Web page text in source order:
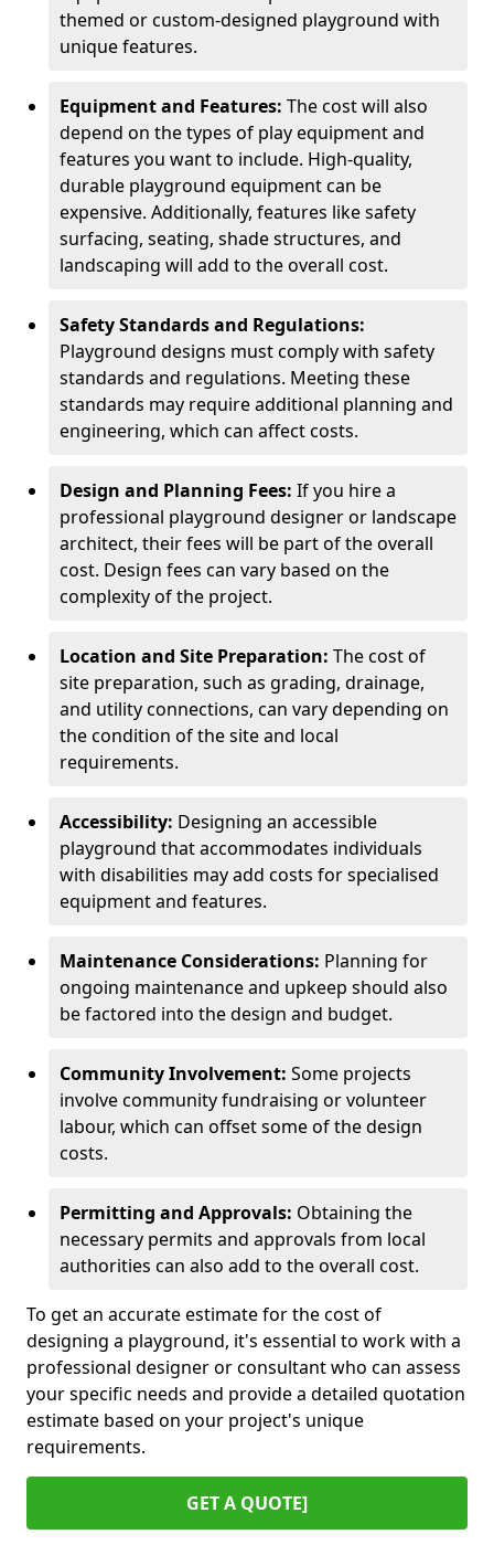
themed or custom-designed playground with
unique features.
Equipment and Features: The cost will also
depend on the types of play equipment and
features you want to include. High-quality,
durable playground equipment can be
expensive. Additionally, features like safety
surfacing, seating, shade structures, and
landscaping will add to the overall cost.
Safety Standards and Regulations:
Playground designs must comply with safety
standards and regulations. Meeting these
standards may require additional planning and
engineering, which can affect costs.
Design and Planning Fees: If you hire a
professional playground designer or landscape
architect, their fees will be part of the overall
cost. Design fees can vary based on the
complexity of the project.
Location and Site Preparation: The cost of
site preparation, such as grading, drainage,
and utility connections, can vary depending on
the condition of the site and local
requirements.
Accessibility: Designing an accessible
playground that accommodates individuals
with disabilities may add costs for specialised
equipment and features.
Maintenance Considerations: Planning for
ongoing maintenance and upkeep should also
be factored into the design and budget.
Community Involvement: Some projects
involve community fundraising or volunteer
labour, which can offset some of the design
costs.
Permitting and Approvals: Obtaining the
necessary permits and approvals from local
authorities can also add to the overall cost.
To get an accurate estimate for the cost of
designing a playground, it's essential to work with a
professional designer or consultant who can assess
your specific needs and provide a detailed quotation
estimate based on your project's unique
requirements.
GET A QUOTE]